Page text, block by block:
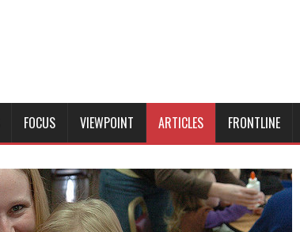
FOCUS VIEWPOINT ARTICLES FRONTLINE